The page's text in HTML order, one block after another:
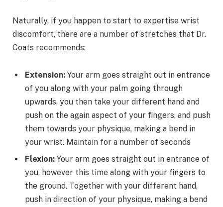
Naturally, if you happen to start to expertise wrist
discomfort, there are a number of stretches that Dr.
Coats recommends:
Extension: Your arm goes straight out in entrance
of you along with your palm going through
upwards, you then take your different hand and
push on the again aspect of your fingers, and push
them towards your physique, making a bend in
your wrist. Maintain for a number of seconds
Flexion: Your arm goes straight out in entrance of
you, however this time along with your fingers to
the ground. Together with your different hand,
push in direction of your physique, making a bend